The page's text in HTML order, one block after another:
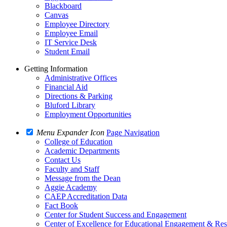
Blackboard
Canvas
Employee Directory
Employee Email
IT Service Desk
Student Email
Getting Information
Administrative Offices
Financial Aid
Directions & Parking
Bluford Library
Employment Opportunities
Menu Expander Icon Page Navigation
College of Education
Academic Departments
Contact Us
Faculty and Staff
Message from the Dean
Aggie Academy
CAEP Accreditation Data
Fact Book
Center for Student Success and Engagement
Center of Excellence for Educational Engagement &